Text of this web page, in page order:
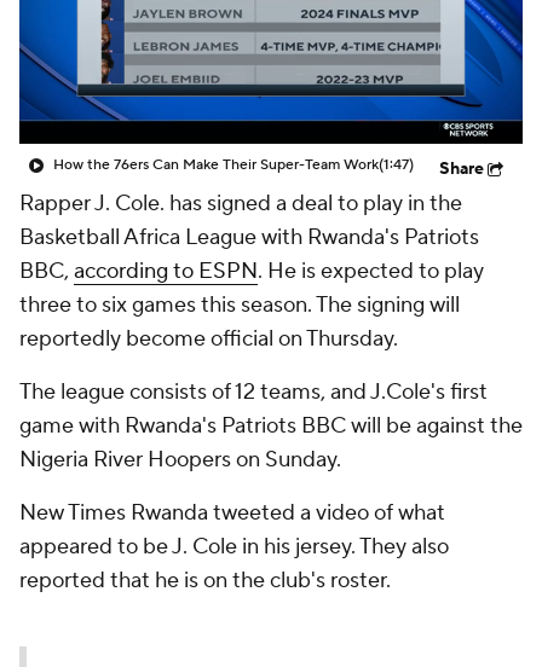
How the 76ers Can Make Their Super-Team Work(1:47) Share
Rapper J. Cole. has signed a deal to play in the
Basketball Africa League with Rwanda's Patriots
BBC, according to ESPN. He is expected to play
three to six games this season. The signing will
reportedly become official on Thursday.
The league consists of 12 teams, and J.Cole's first
game with Rwanda's Patriots BBC will be against the
Nigeria River Hoopers on Sunday.
New Times Rwanda tweeted a video of what
appeared to be J. Cole in his jersey. They also
reported that he is on the club's roster.